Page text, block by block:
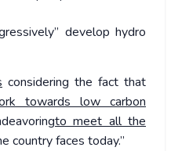
develop hydro
considering the fact that
towards low carbon
to meet all the
country faces today.”